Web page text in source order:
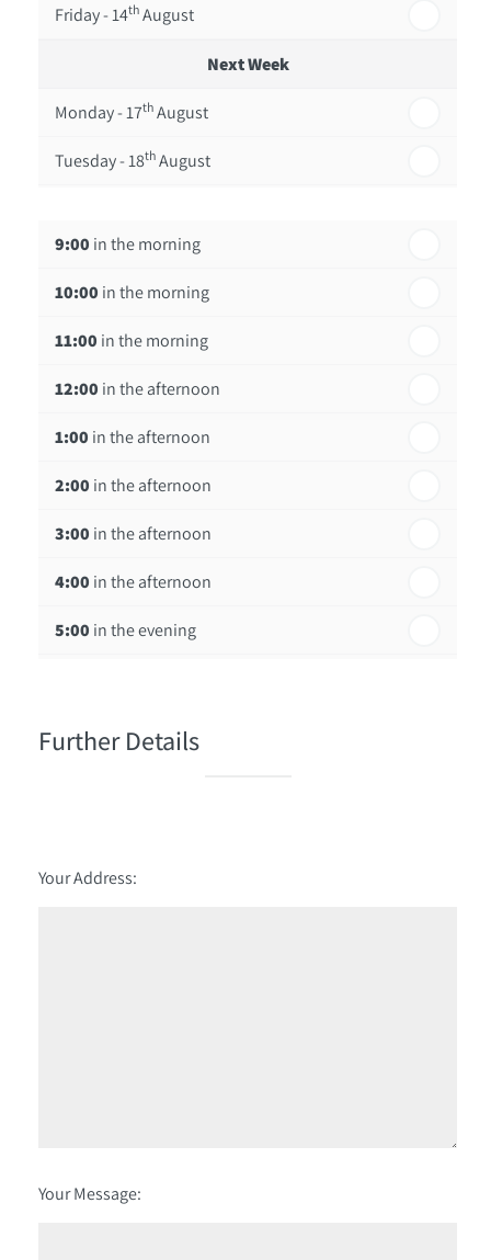
Friday - 14th August
Next Week
Monday - 17th August
Tuesday - 18th August
Thursday - 20thAugust
Friday - 21 stAugust
9:00 in the morning
10:00 in the morning
11:00 in the morning
12:00 in the afternoon
1:00 in the afternoon
2:00 in the afternoon
3:00 in the afternoon
4:00 in the afternoon
5:00 in the evening
Further Details
Your Address:
Your Message: